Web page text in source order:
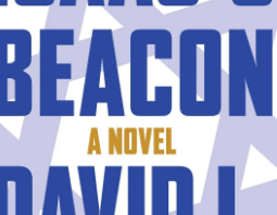
Isaac's Beacon: A Novel
by David L. Robbins